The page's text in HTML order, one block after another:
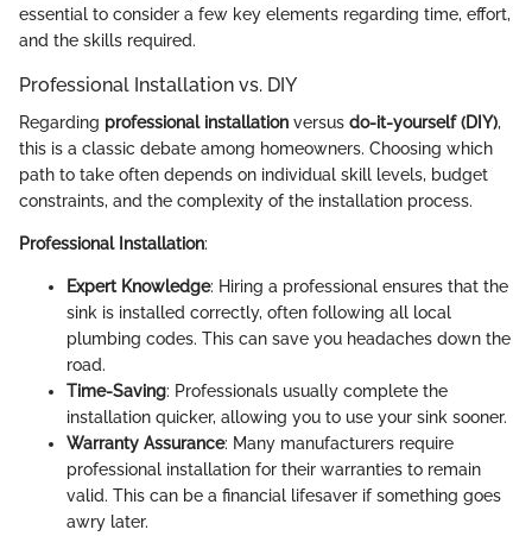
essential to consider a few key elements regarding time, effort,
and the skills required.
Professional Installation vs. DIY
Regarding professional installation versus do-it-yourself (DIY),
this is a classic debate among homeowners. Choosing which
path to take often depends on individual skill levels, budget
constraints, and the complexity of the installation process.
Professional Installation:
Expert Knowledge: Hiring a professional ensures that the
sink is installed correctly, often following all local
plumbing codes. This can save you headaches down the
road.
Time-Saving: Professionals usually complete the
installation quicker, allowing you to use your sink sooner.
Warranty Assurance: Many manufacturers require
professional installation for their warranties to remain
valid. This can be a financial lifesaver if something goes
awry later.